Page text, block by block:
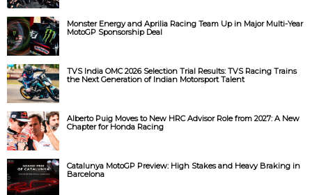
e
o
Monster Energy and Aprilia Racing Team Up in Major Multi-Year
MotoGP Sponsorship Deal
TVS India OMC 2026 Selection Trial Results: TVS Racing Trains
the Next Generation of Indian Motorsport Talent
Alberto Puig Moves to New HRC Advisor Role from 2027: A New
Chapter for Honda Racing
Catalunya MotoGP Preview: High Stakes and Heavy Braking in
Barcelona